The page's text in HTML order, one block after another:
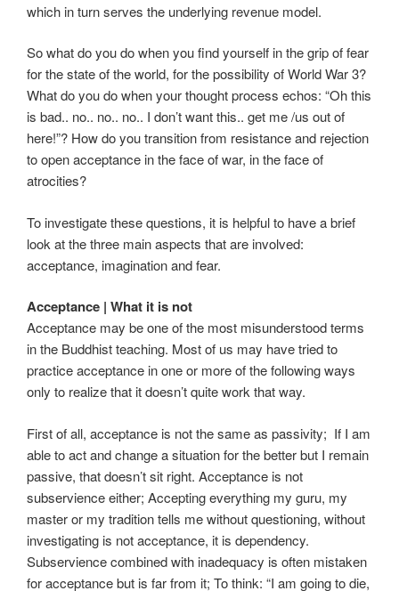
which in turn serves the underlying revenue model.
So what do you do when you find yourself in the grip of fear
for the state of the world, for the possibility of World War 3?
What do you do when your thought process echos: “Oh this
is bad.. no.. no.. no.. I don’t want this.. get me /us out of
here!”? How do you transition from resistance and rejection
to open acceptance in the face of war, in the face of
atrocities?
To investigate these questions, it is helpful to have a brief
look at the three main aspects that are involved:
acceptance, imagination and fear.
Acceptance | What it is not
Acceptance may be one of the most misunderstood terms
in the Buddhist teaching. Most of us may have tried to
practice acceptance in one or more of the following ways
only to realize that it doesn’t quite work that way.
First of all, acceptance is not the same as passivity; If I am
able to act and change a situation for the better but I remain
passive, that doesn’t sit right. Acceptance is not
subservience either; Accepting everything my guru, my
master or my tradition tells me without questioning, without
investigating is not acceptance, it is dependency.
Subservience combined with inadequacy is often mistaken
for acceptance but is far from it; To think: “I am going to die,